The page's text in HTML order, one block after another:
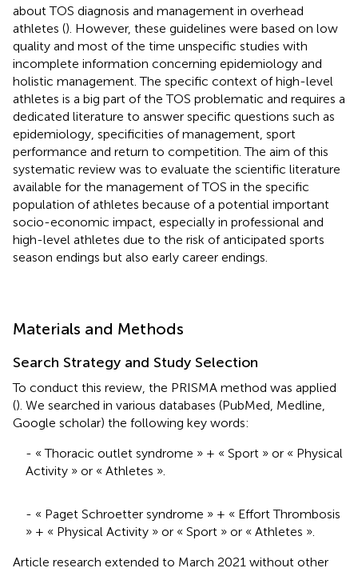
about TOS diagnosis and management in overhead
athletes (). However, these guidelines were based on low
quality and most of the time unspecific studies with
incomplete information concerning epidemiology and
holistic management. The specific context of high-level
athletes is a big part of the TOS problematic and requires a
dedicated literature to answer specific questions such as
epidemiology, specificities of management, sport
performance and return to competition. The aim of this
systematic review was to evaluate the scientific literature
available for the management of TOS in the specific
population of athletes because of a potential important
socio-economic impact, especially in professional and
high-level athletes due to the risk of anticipated sports
season endings but also early career endings.
Materials and Methods
Search Strategy and Study Selection
To conduct this review, the PRISMA method was applied
(). We searched in various databases (PubMed, Medline,
Google scholar) the following key words:
- « Thoracic outlet syndrome » + « Sport » or « Physical
Activity » or « Athletes ».
- « Paget Schroetter syndrome » + « Effort Thrombosis
» + « Physical Activity » or « Sport » or « Athletes ».
Article research extended to March 2021 without other